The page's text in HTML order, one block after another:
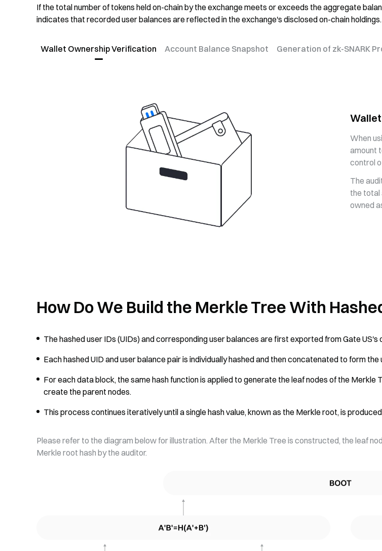
If the total number of tokens held on-chain by the exchange meets or exceeds the aggregate
indicates that recorded user balances are reflected in the exchange's disclosed on-chain holdings.
Wallet Ownership Verification Account Balance Snapshot Generation of zk-SNARK
When
amount
control
The
the total
owned
How Do We Build the Merkle Tree With
The hashed user IDs (UIDs) and corresponding user balances are first exported from Gate US's
Each hashed UID and user balance pair is individually hashed and then concatenated to form
For each data block, the same hash function is applied to generate the leaf nodes of the Merkle
create the parent nodes.
This process continues iteratively until a single hash value, known as the Merkle root, is
Please refer to the diagram below for illustration. After the Merkle Tree is constructed, the leaf
Merkle root hash by the auditor.